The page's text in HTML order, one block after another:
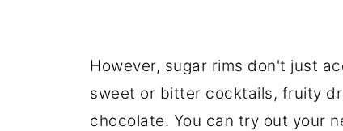
However, sugar rims don't just
sweet or bitter cocktails, fruity
chocolate. You can try out your